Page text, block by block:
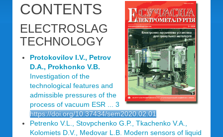
CONTENTS
ELECTROSLAG
TECHNOLOGY
Protokovilov I.V., Petrov
D.A., Prokhonko V.B.
Investigation of the
technological features and
admissible pressures of the
process of vacuum ESR ... 3
https://doi.org/10.37434/sem2020.02.01
Petrenko V.L., Stovpchenko G.P., Tkachenko V.А.,
Kolomiets D.V., Medovar L.B. Modern sensors of liquid